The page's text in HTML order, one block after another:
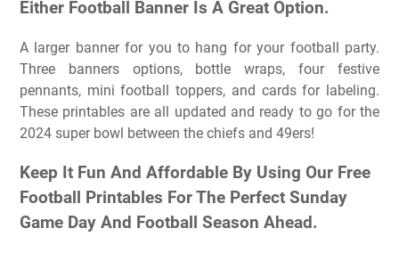
Either Football Banner Is A Great Option.
A larger banner for you to hang for your football party.
Three banners options, bottle wraps, four festive
pennants, mini football toppers, and cards for labeling.
These printables are all updated and ready to go for the
2024 super bowl between the chiefs and 49ers!
Keep It Fun And Affordable By Using Our Free
Football Printables For The Perfect Sunday
Game Day And Football Season Ahead.